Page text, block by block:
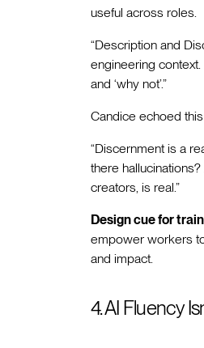
useful across roles.
“Description and
engineering
and ‘why not’.”
Candice echoed
“Discernment is a
there
creators, is real.”
Design cue for
empower workers
and impact.
4. AI Fluency